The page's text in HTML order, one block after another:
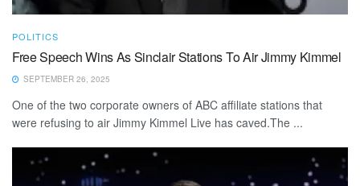
POLITICS
Free Speech Wins As Sinclair Stations To Air Jimmy Kimmel
SEPTEMBER 26, 2025
One of the two corporate owners of ABC affiliate stations that
were refusing to air Jimmy Kimmel Live has caved.The ...